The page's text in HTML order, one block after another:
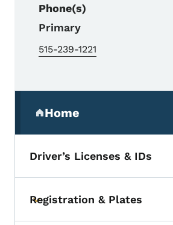
Phone(s)
Primary
515-239-1221
Home
(parent section)
Driver’s Licenses & IDs
Toggle submenu
Registration & Plates